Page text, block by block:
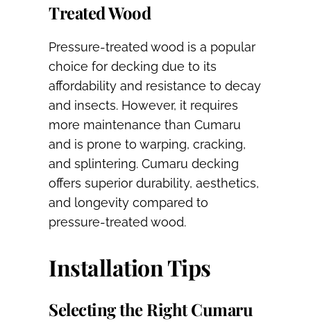
Treated Wood
Pressure-treated wood is a popular
choice for decking due to its
affordability and resistance to decay
and insects. However, it requires
more maintenance than Cumaru
and is prone to warping, cracking,
and splintering. Cumaru decking
offers superior durability, aesthetics,
and longevity compared to
pressure-treated wood.
Installation Tips
Selecting the Right Cumaru